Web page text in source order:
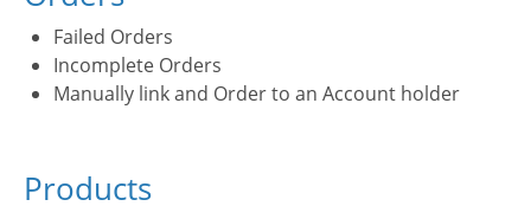
Failed Orders
Incomplete Orders
Manually link and Order to an Account holder
Products